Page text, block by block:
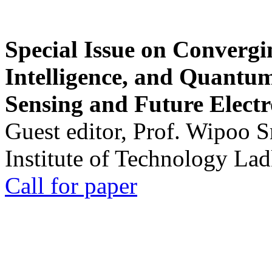
Special Issue on
Intelligence, and
Sensing and Future
Guest editor, Prof. Wipoo
Institute of Technology
Call for paper